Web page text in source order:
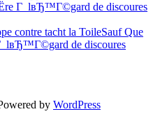
Г lвЂ™Г©gard de discoures
contre tacht la ToileSauf Que
lвЂ™Г©gard de discoures
by WordPress